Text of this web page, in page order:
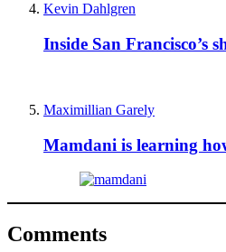
Kevin Dahlgren
Inside San Francisco’s
Maximillian Garely
Mamdani is learning
Comments